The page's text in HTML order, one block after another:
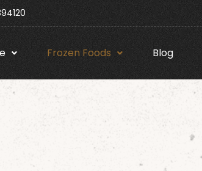
Frozen Foods Blog